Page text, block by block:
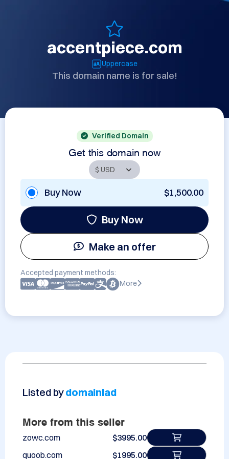
accentpiece.com
Uppercase
This domain name is for sale!
Verified Domain
Get this domain now
Buy Now $1,500.00
Buy Now
Make an offer
Accepted payment methods:
More
Listed bydomainlad
More from this seller
zowc.com
$3995.00
quoob.com
$1995.00